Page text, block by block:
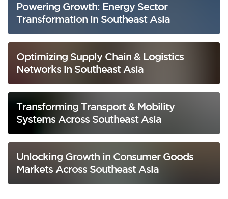
Powering Growth: Energy Sector
Transformation in Southeast Asia
Optimizing Supply Chain & Logistics
Networks in Southeast Asia
Transforming Transport & Mobility
Systems Across Southeast Asia
Unlocking Growth in Consumer Goods
Markets Across Southeast Asia